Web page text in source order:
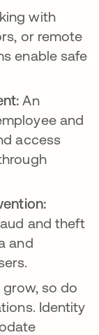
with
or remote
enable safe
An
and
access
and theft
and
so do
Identity